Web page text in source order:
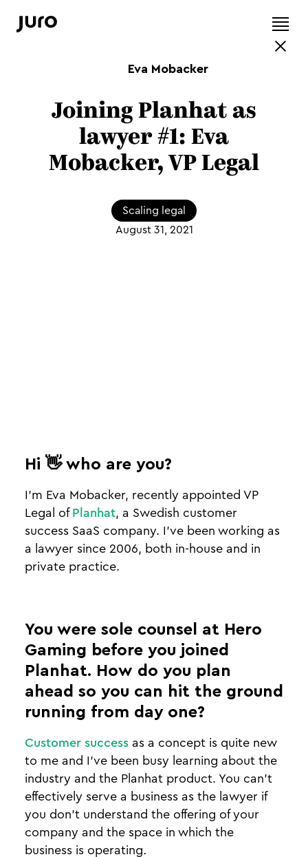
Eva Mobacker
Joining Planhat as
lawyer #1: Eva
Mobacker, VP Legal
Scaling legal
August 31, 2021
Hi 👋 who are you?
I’m Eva Mobacker, recently appointed VP
Legal of Planhat, a Swedish customer
success SaaS company. I’ve been working as
a lawyer since 2006, both in-house and in
private practice.
You were sole counsel at Hero
Gaming before you joined
Planhat. How do you plan
ahead so you can hit the ground
running from day one?
Customer success as a concept is quite new
to me and I've been busy learning about the
industry and the Planhat product. You can’t
effectively serve a business as the lawyer if
you don’t understand the offering of your
company and the space in which the
business is operating.